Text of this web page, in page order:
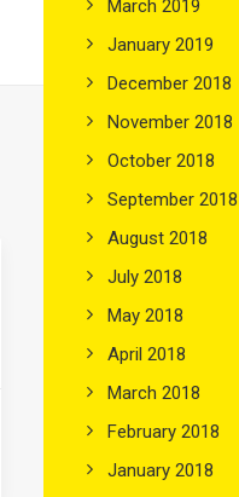
March 2019
January 2019
December 2018
November 2018
October 2018
September 2018
August 2018
July 2018
May 2018
April 2018
March 2018
February 2018
January 2018